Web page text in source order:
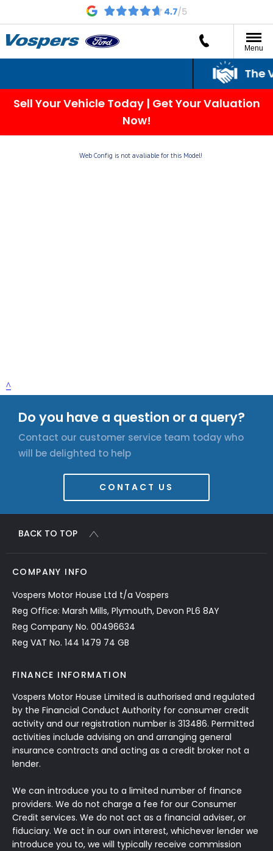
Menu
The
Sell Your Vehicle Today | Get Your Valuation
Now!
Do you have a question or a query?
Contact our customer service team today who
will be delighted to help
CONTACT US
BACK TO TOP
COMPANY INFO
Vospers Motor House Ltd t/a Vospers
Reg Office: Marsh Mills, Plymouth, Devon PL6 8AY
Reg Company No. 00496634
Reg VAT No. 144 1479 74 GB
FINANCE INFORMATION
Vospers Motor House Limited is authorised and regulated
by the Financial Conduct Authority for consumer credit
activity and our registration number is 313486. Permitted
activities include advising on and arranging general
insurance contracts and acting as a credit broker not a
lender.
We can introduce you to a limited number of finance
providers. We do not charge a fee for our Consumer
Credit services. We do not act as a financial adviser, or
fiduciary. We act in our own interest, whichever lender we
introduce you to, we will typically receive commission